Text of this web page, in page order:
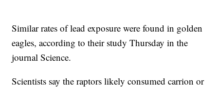
Similar rates of lead exposure were found in golden
eagles, according to their study Thursday in the
journal Science.
Scientists say the raptors likely consumed carrion or